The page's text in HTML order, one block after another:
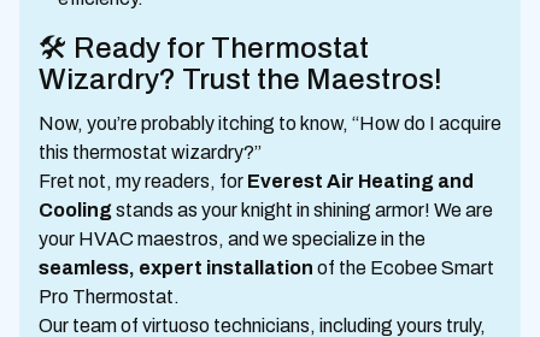
🛠️ Ready for Thermostat
Wizardry? Trust the Maestros!
Now, you’re probably itching to know, “How do I acquire
this thermostat wizardry?”
Fret not, my readers, for Everest Air Heating and
Coolingstands as your knight in shining armor! We are
your HVAC maestros, and we specialize in the
seamless, expert installation of the Ecobee Smart
Pro Thermostat.
Our team of virtuoso technicians, including yours truly,